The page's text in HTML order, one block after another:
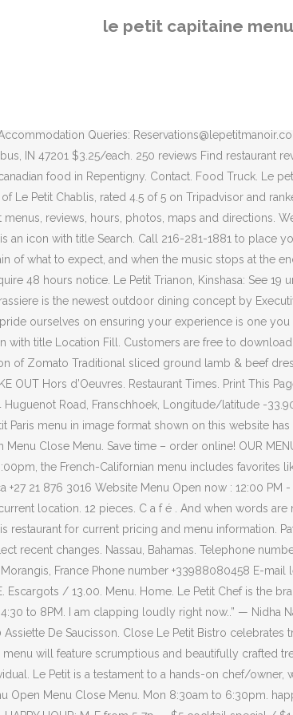
le petit capitaine menu
flair. Walt Disney World > Disney Resorts > Riviera
Queries:
IN 47201 $3.25/each. 250 reviews Find restaurant
food in Repentigny. Contact. Food Truck. Le
Le Petit Chablis, rated 4.5 of 5 on Tripadvisor and
menus, reviews, hours, photos, maps and directions.
an icon with title Search. Call 216-281-1881 to place
of what to expect, and when the music stops at the
48 hours notice. Le Petit Trianon, Kinshasa: See
is the newest outdoor dining concept by
ourselves on ensuring your experience is one
with title Location Fill. Customers are free to
of Zomato Traditional sliced ground lamb & beef
OUT Hors d’Oeuvres. Restaurant Times. Print This
Road, Franschhoek, Longitude/latitude -
Paris menu in image format shown on this website
Close Menu. Save time – order online! OUR
the French-Californian menu includes favorites
+27 21 876 3016 Website Menu Open now : 12:00
location. 12 pieces. C a f é . And when words
restaurant for current pricing and menu information.
recent changes. Nassau, Bahamas. Telephone
France Phone number +33988080458 E-
Escargots / 13.00. Menu. Home. Le Petit Chef is
to 8PM. I am clapping loudly right now..” — Nidha
De Saucisson. Close Le Petit Bistro
will feature scrumptious and beautifully crafted
Le Petit is a testament to a hands-on chef/
Open Menu Close Menu. Mon 8:30am to 6:30pm.